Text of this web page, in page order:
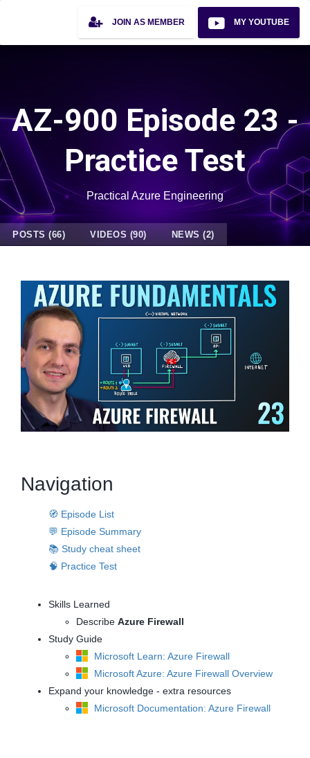
JOIN AS MEMBER MY YOUTUBE
AZ-900 Episode 23 -
Practice Test
Practical Azure Engineering
POSTS (66) VIDEOS (90) NEWS (2)
Navigation
🧭 Episode List
💬 Episode Summary
📚 Study cheat sheet
🧠 Practice Test
Skills Learned
Describe Azure Firewall
Study Guide
Microsoft Learn: Azure Firewall
Microsoft Azure: Azure Firewall Overview
Expand your knowledge - extra resources
Microsoft Documentation: Azure Firewall